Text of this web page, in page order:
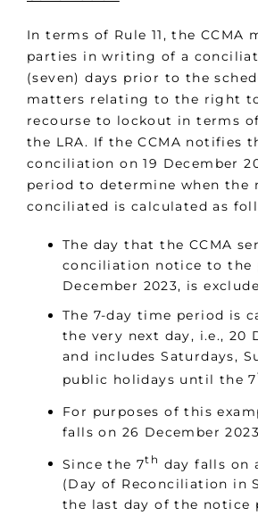
In terms of Rule 11, the CCMA
parties in writing of a
(seven) days prior to the
matters relating to the right
recourse to lockout in terms
the LRA. If the CCMA notifies
conciliation on 19 December
period to determine when the
conciliated is calculated as
The day that the CCMA
conciliation notice to the
December 2023, is
The 7-day time period is
the very next day, i.e., 20
and includes Saturdays,
public holidays until the 7
For purposes of this
falls on 26 December
Since the 7th day falls on
(Day of Reconciliation in
the last day of the notice